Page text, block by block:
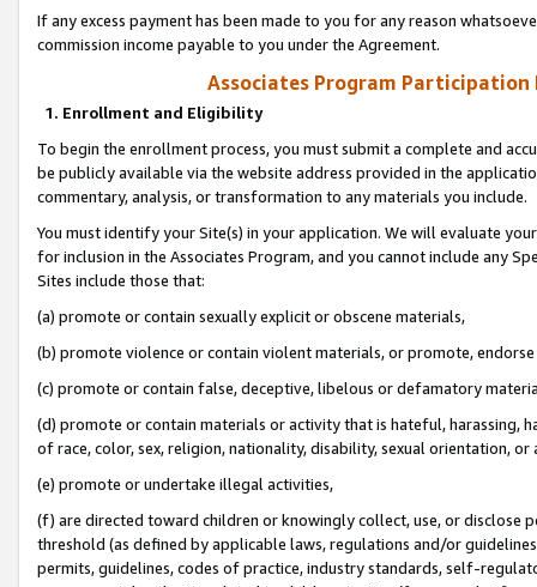
If any excess payment has been made to you for any reason
commission income payable to you under the Agreement.
Associates Program Participation
1. Enrollment and Eligibility
To begin the enrollment process, you must submit a complete and
be publicly available via the website address provided in the
commentary, analysis, or transformation to any materials you include.
You must identify your Site(s) in your application. We will evaluate
for inclusion in the Associates Program, and you cannot include any
Sites include those that:
(a) promote or contain sexually explicit or obscene materials,
(b) promote violence or contain violent materials, or promote,
(c) promote or contain false, deceptive, libelous or defamatory
(d) promote or contain materials or activity that is hateful, harassing,
of race, color, sex, religion, nationality, disability, sexual orientation, or
(e) promote or undertake illegal activities,
(f) are directed toward children or knowingly collect, use, or
threshold (as defined by applicable laws, regulations and/or
permits, guidelines, codes of practice, industry standards, self-